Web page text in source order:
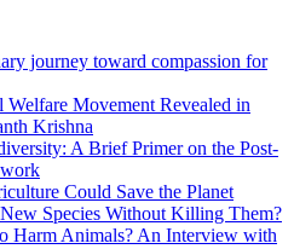
journey toward compassion for
Movement Revealed in
Krishna
A Brief Primer on the Post-
Could Save the Planet
Species Without Killing Them?
Harm Animals? An Interview with